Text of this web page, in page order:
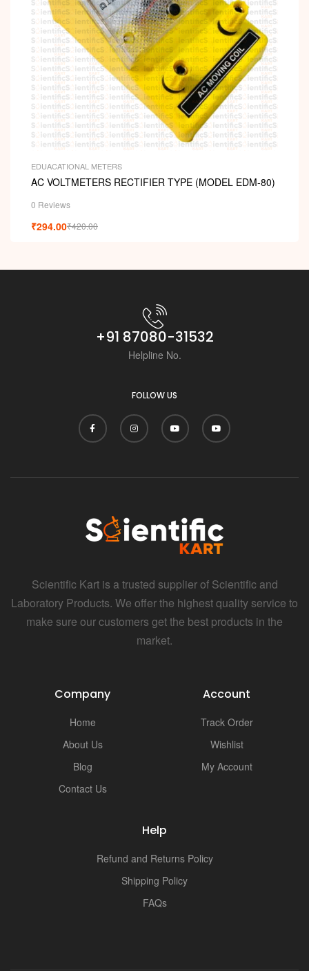
i
EDUACATIONAL METERS
AC VOLTMETERS RECTIFIER TYPE (MODEL EDM-80)
0 Reviews
₹420.00
₹294.00
+91 87080-31532
Helpline No.
FOLLOW US
Scientific Kart is a trusted supplier of Scientific and
Laboratory Products. We offer the highest quality service to
make sure our customers get the best products in the
market.
Company
Home
About Us
Blog
Contact Us
Account
Track Order
Wishlist
My Account
Help
Refund and Returns Policy
Shipping Policy
FAQs